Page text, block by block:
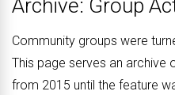
Archive: Group
Community groups were
This page serves an archive
from 2015 until the feature